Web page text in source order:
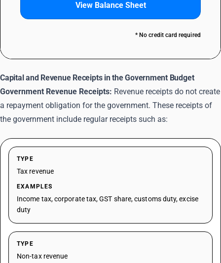
View Balance Sheet
* No credit card required
Capital and Revenue Receipts in the Government Budget
Government Revenue Receipts: Revenue receipts do not create
a repayment obligation for the government. These receipts of
the government include regular receipts such as:
TYPE
Tax revenue
EXAMPLES
Income tax, corporate tax, GST share, customs duty, excise
duty
TYPE
Non-tax revenue